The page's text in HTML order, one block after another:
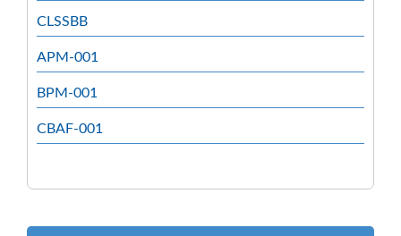
CLSSBB
APM-001
BPM-001
CBAF-001